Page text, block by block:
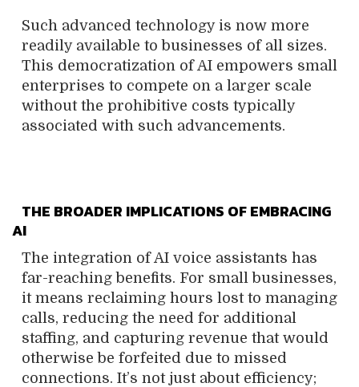
Such advanced technology is now more
readily available to businesses of all sizes.
This democratization of AI empowers small
enterprises to compete on a larger scale
without the prohibitive costs typically
associated with such advancements.
THE BROADER IMPLICATIONS OF EMBRACING
AI
The integration of AI voice assistants has
far-reaching benefits. For small businesses,
it means reclaiming hours lost to managing
calls, reducing the need for additional
staffing, and capturing revenue that would
otherwise be forfeited due to missed
connections. It’s not just about efficiency;